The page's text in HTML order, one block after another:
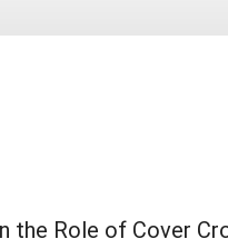
Role of Cover